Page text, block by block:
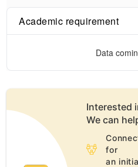
Academic requirement
Data
Interested
We can
for
an